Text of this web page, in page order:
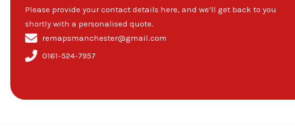
Please provide your contact details here, and we’ll get back to you
shortly with a personalised quote.
remapsmanchester@gmail.com
0161-524-7957